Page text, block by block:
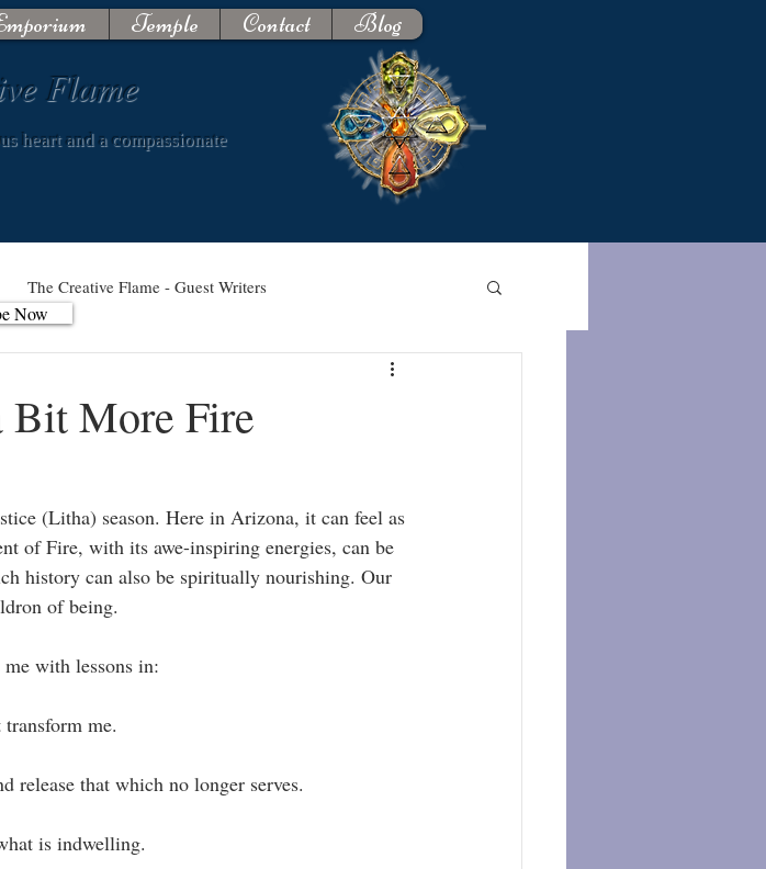
Temple Contact Blog
Flame
heart and a compassionate
The Creative Flame - Guest Writers
Bit More Fire
(Litha) season. Here in Arizona, it can feel as
of Fire, with its awe-inspiring energies, can be
history can also be spiritually nourishing. Our
of being.
with lessons in:
me.
release that which no longer serves.
is indwelling.
Now